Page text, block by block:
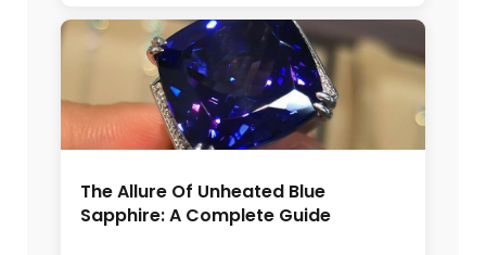
The Allure Of Unheated Blue
Sapphire: A Complete Guide